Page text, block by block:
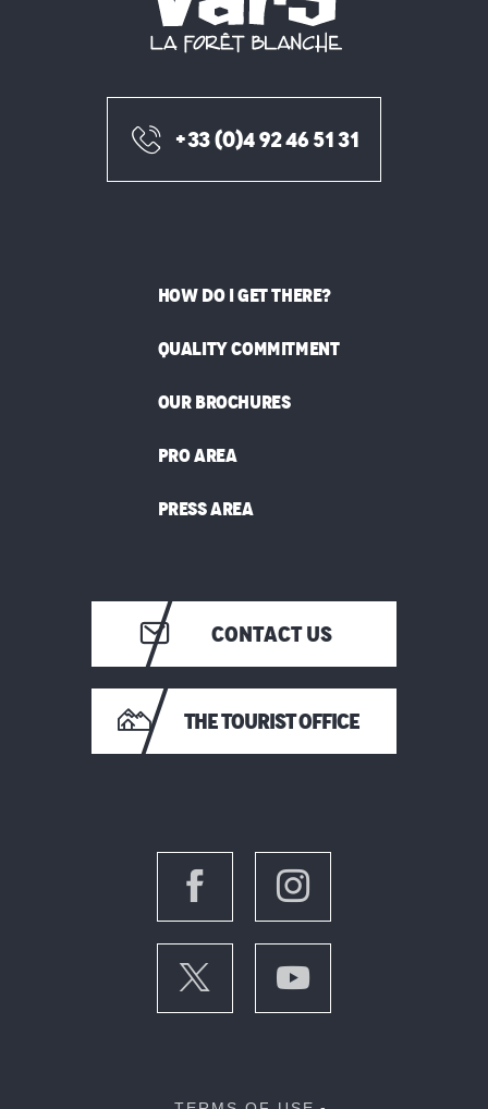
+33 (0)4 92 46 51 31
HOW DO I GET THERE?
QUALITY COMMITMENT
OUR BROCHURES
PRO AREA
PRESS AREA
CONTACT US
THE TOURIST OFFICE